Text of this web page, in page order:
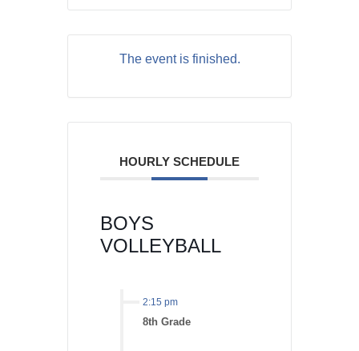
The event is finished.
HOURLY SCHEDULE
BOYS
VOLLEYBALL
2:15 pm
8th Grade